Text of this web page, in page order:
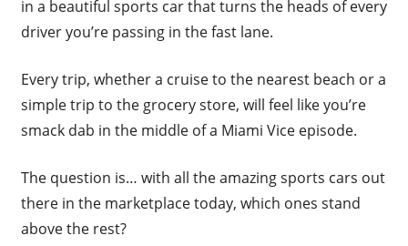
in a beautiful sports car that turns the heads of every
driver you’re passing in the fast lane.
Every trip, whether a cruise to the nearest beach or a
simple trip to the grocery store, will feel like you’re
smack dab in the middle of a Miami Vice episode.
The question is… with all the amazing sports cars out
there in the marketplace today, which ones stand
above the rest?